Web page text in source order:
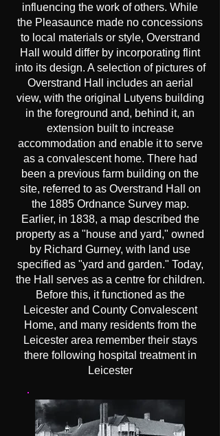
influencing the work of others. While
the Pleasaunce made no concessions
to local materials or style, Overstrand
Hall would differ by incorporating flint
into its design. A selection of pictures of
Overstrand Hall includes an aerial
view, with the original Lutyens building
in the foreground and, behind it, an
extension built to increase
accommodation and enable it to serve
as a convalescent home. There had
been a previous farm building on the
site, referred to as Overstrand Hall on
the 1885 Ordnance Survey map.
Earlier, in 1838, a map described the
property as a "house and yard," owned
by Richard Gurney, with land use
specified as "yard and garden." Today,
the Hall serves as a centre for children.
Before this, it functioned as the
Leicester and County Convalescent
Home, and many residents from the
Leicester area remember their stays
there following hospital treatment in
Leicester